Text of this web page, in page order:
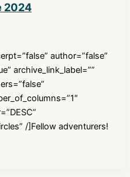
2024
author=”false”
archive_link_label=””
/]Fellow adventurers!